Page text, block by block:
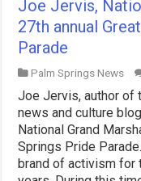
Joe Jervis,
27th annual
Parade
Palm Springs News
Joe Jervis, author of
news and culture
National Grand
Springs Pride
brand of activism for